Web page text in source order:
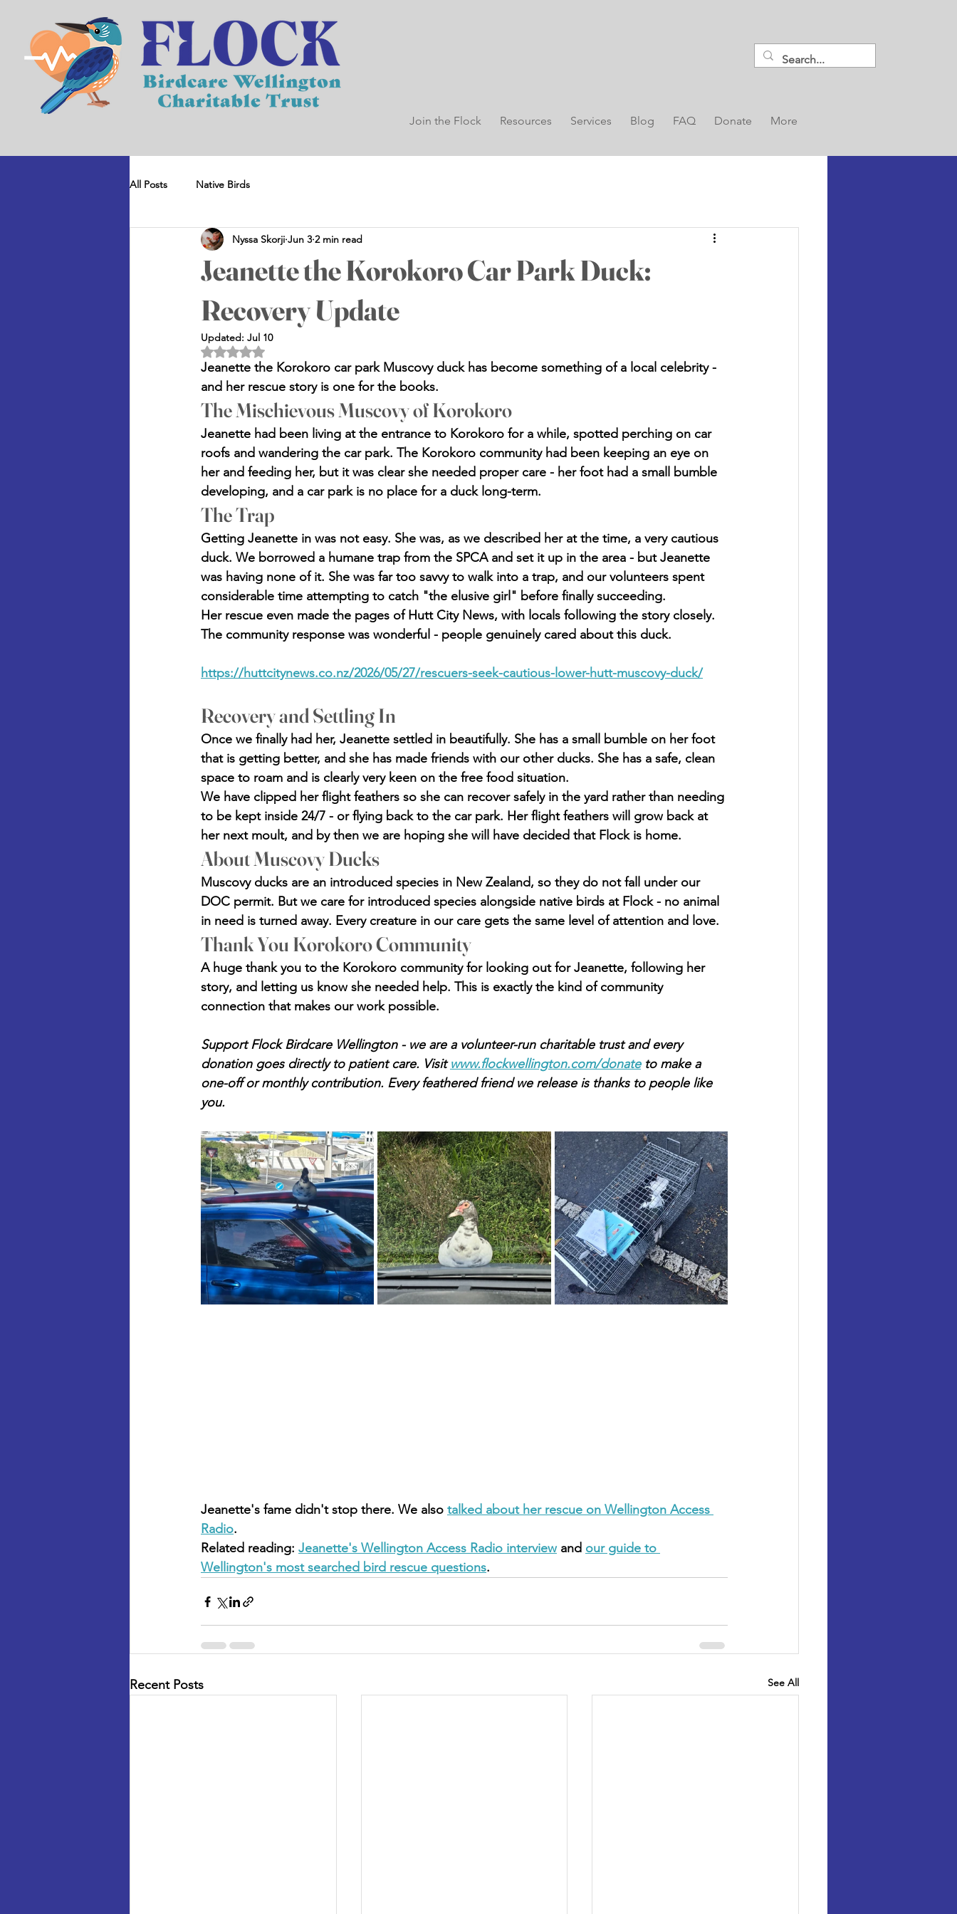
Join the Flock Resources Services Blog FAQ Donate More
All Posts Native Birds
Jeanette the Korokoro Car Park Duck:
Recovery Update
Nyssa Skorji Jun 3 2 min read
Updated: Jul 10
Rated NaN out of 5 stars.
Jeanette the Korokoro car park Muscovy duck has become something of a local celebrity -
and her rescue story is one for the books.
The Mischievous Muscovy of Korokoro
Jeanette had been living at the entrance to Korokoro for a while, spotted perching on car
roofs and wandering the car park. The Korokoro community had been keeping an eye on
her and feeding her, but it was clear she needed proper care - her foot had a small bumble
developing, and a car park is no place for a duck long-term.
The Trap
Getting Jeanette in was not easy. She was, as we described her at the time, a very cautious
duck. We borrowed a humane trap from the SPCA and set it up in the area - but Jeanette
was having none of it. She was far too savvy to walk into a trap, and our volunteers spent
considerable time attempting to catch "the elusive girl" before finally succeeding.
Her rescue even made the pages of Hutt City News, with locals following the story closely.
The community response was wonderful - people genuinely cared about this duck.
https://huttcitynews.co.nz/2026/05/27/rescuers-seek-cautious-lower-hutt-muscovy-duck/
Recovery and Settling In
Once we finally had her, Jeanette settled in beautifully. She has a small bumble on her foot
that is getting better, and she has made friends with our other ducks. She has a safe, clean
space to roam and is clearly very keen on the free food situation.
We have clipped her flight feathers so she can recover safely in the yard rather than needing
to be kept inside 24/7 - or flying back to the car park. Her flight feathers will grow back at
her next moult, and by then we are hoping she will have decided that Flock is home.
About Muscovy Ducks
Muscovy ducks are an introduced species in New Zealand, so they do not fall under our
DOC permit. But we care for introduced species alongside native birds at Flock - no animal
in need is turned away. Every creature in our care gets the same level of attention and love.
Thank You Korokoro Community
A huge thank you to the Korokoro community for looking out for Jeanette, following her
story, and letting us know she needed help. This is exactly the kind of community
connection that makes our work possible.
Support Flock Birdcare Wellington - we are a volunteer-run charitable trust and every
donation goes directly to patient care. Visit www.flockwellington.com/donate to make a
one-off or monthly contribution. Every feathered friend we release is thanks to people like
you.
Jeanette's fame didn't stop there. We also talked about her rescue on Wellington Access
Radio.
Related reading: Jeanette's Wellington Access Radio interview and our guide to
Wellington's most searched bird rescue questions.
Recent Posts See All